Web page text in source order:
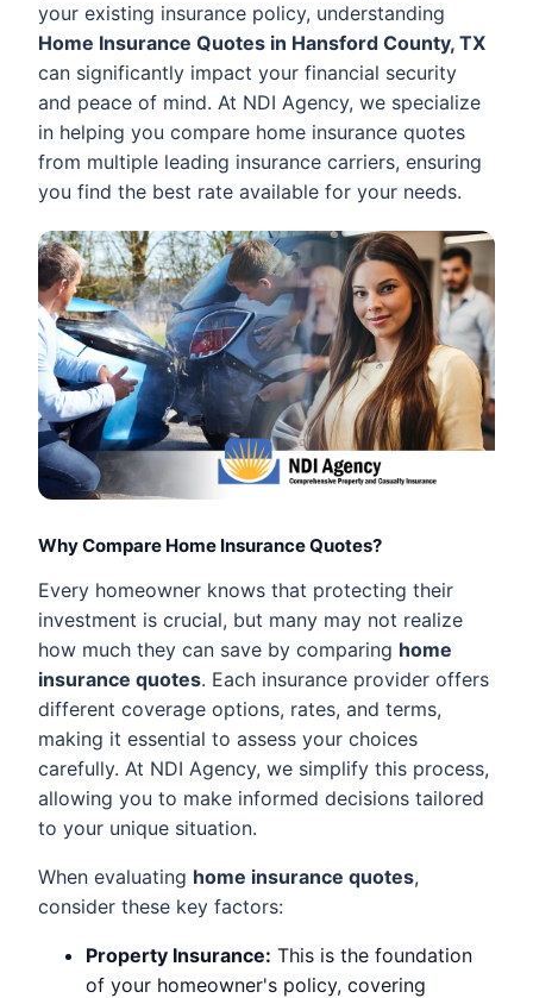
your existing insurance policy, understanding
Home Insurance Quotes in Hansford County, TX
can significantly impact your financial security
and peace of mind. At NDI Agency, we specialize
in helping you compare home insurance quotes
from multiple leading insurance carriers, ensuring
you find the best rate available for your needs.
Why Compare Home Insurance Quotes?
Every homeowner knows that protecting their
investment is crucial, but many may not realize
how much they can save by comparing home
insurance quotes. Each insurance provider offers
different coverage options, rates, and terms,
making it essential to assess your choices
carefully. At NDI Agency, we simplify this process,
allowing you to make informed decisions tailored
to your unique situation.
When evaluating home insurance quotes,
consider these key factors:
Property Insurance: This is the foundation
of your homeowner's policy, covering